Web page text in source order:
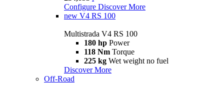
Configure Discover More
new V4 RS 100
Multistrada V4 RS 100
180 hp Power
118 Nm Torque
225 kg Wet weight no fuel
Discover More
Off-Road